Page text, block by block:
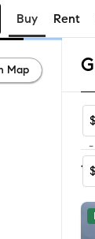
Buy Rent
$
-
$
1-
Map